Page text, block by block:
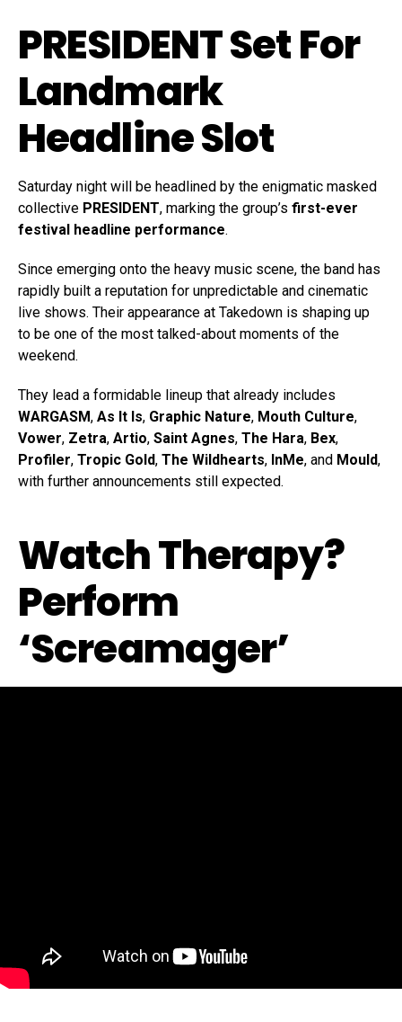
PRESIDENT Set For
Landmark
Headline Slot
Saturday night will be headlined by the enigmatic masked
collective PRESIDENT, marking the group’s first-ever
festival headline performance.
Since emerging onto the heavy music scene, the band has
rapidly built a reputation for unpredictable and cinematic
live shows. Their appearance at Takedown is shaping up
to be one of the most talked-about moments of the
weekend.
They lead a formidable lineup that already includes
WARGASM, As It Is, Graphic Nature, Mouth Culture,
Vower, Zetra, Artio, Saint Agnes, The Hara, Bex,
Profiler, Tropic Gold, The Wildhearts, InMe, and Mould,
with further announcements still expected.
Watch Therapy?
Perform
‘Screamager’